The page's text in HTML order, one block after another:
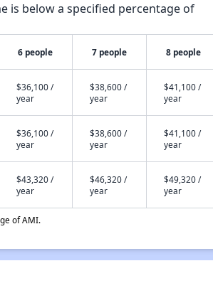
is below a specified percentage of
6 people 7 people 8 people
$36,100 /
year
$38,600 /
year
$41,100 /
year
$36,100 /
year
$38,600 /
year
$41,100 /
year
$43,320 /
year
$46,320 /
year
$49,320 /
year
of AMI.